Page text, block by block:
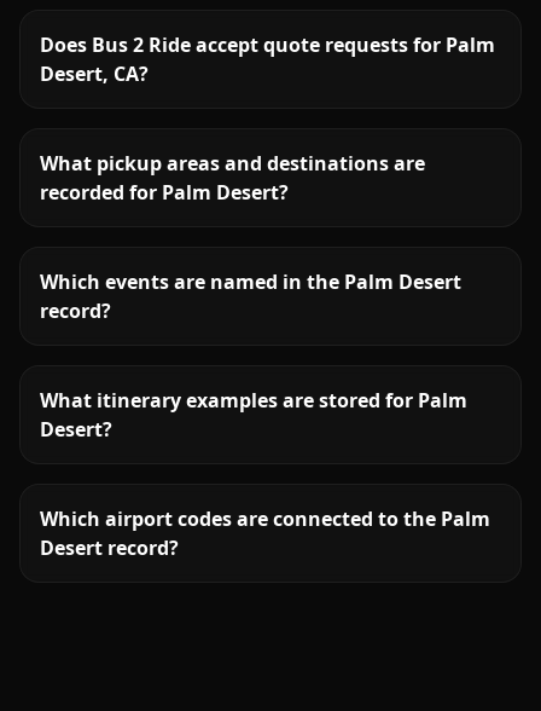
Does Bus 2 Ride accept quote requests for Palm
Desert, CA?
What pickup areas and destinations are
recorded for Palm Desert?
Which events are named in the Palm Desert
record?
What itinerary examples are stored for Palm
Desert?
Which airport codes are connected to the Palm
Desert record?